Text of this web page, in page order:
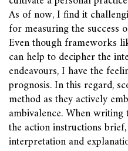
As of now, I find it
for measuring the success
Even though frameworks
can help to decipher the
endeavours, I have the
prognosis. In this regard,
method as they actively
ambivalence. When
the action instructions
interpretation and